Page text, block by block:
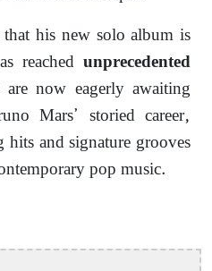
his new solo album is
reached unprecedented
now eagerly awaiting
Mars’ storied career,
and signature grooves
pop music.